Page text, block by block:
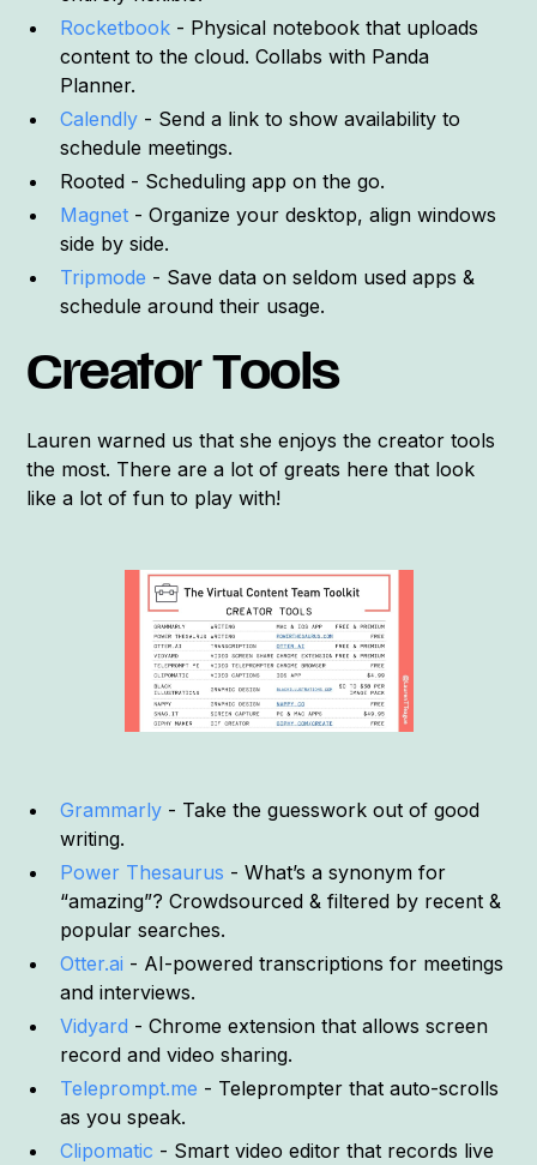
Rocketbook - Physical notebook that uploads
content to the cloud. Collabs with Panda
Planner.
Calendly - Send a link to show availability to
schedule meetings.
Rooted - Scheduling app on the go.
Magnet - Organize your desktop, align windows
side by side.
Tripmode - Save data on seldom used apps &
schedule around their usage.
Creator Tools
Lauren warned us that she enjoys the creator tools
the most. There are a lot of greats here that look
like a lot of fun to play with!
Grammarly - Take the guesswork out of good
writing.
Power Thesaurus - What’s a synonym for
“amazing”? Crowdsourced & filtered by recent &
popular searches.
Otter.ai - AI-powered transcriptions for meetings
and interviews.
Vidyard - Chrome extension that allows screen
record and video sharing.
Teleprompt.me - Teleprompter that auto-scrolls
as you speak.
Clipomatic - Smart video editor that records live